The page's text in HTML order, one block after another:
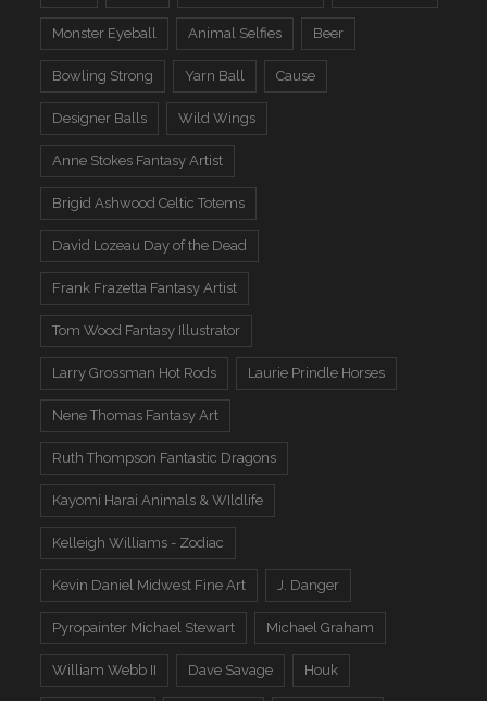
Monster Eyeball Animal Selfies Beer
Bowling Strong Yarn Ball Cause
Designer Balls Wild Wings
Anne Stokes Fantasy Artist
Brigid Ashwood Celtic Totems
David Lozeau Day of the Dead
Frank Frazetta Fantasy Artist
Tom Wood Fantasy Illustrator
Larry Grossman Hot Rods Laurie Prindle Horses
Nene Thomas Fantasy Art
Ruth Thompson Fantastic Dragons
Kayomi Harai Animals & WIldlife
Kelleigh Williams - Zodiac
Kevin Daniel Midwest Fine Art J. Danger
Pyropainter Michael Stewart Michael Graham
William Webb II Dave Savage Houk